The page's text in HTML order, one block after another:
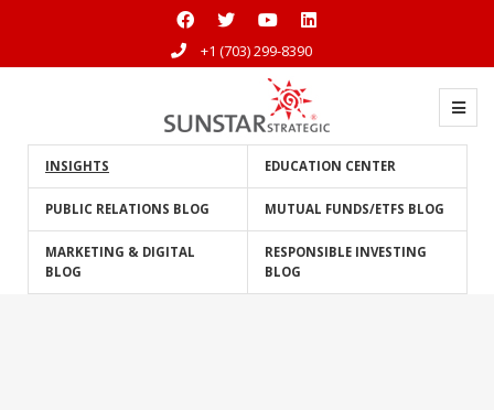
+1 (703) 299-8390
INSIGHTS EDUCATION CENTER
PUBLIC RELATIONS BLOG MUTUAL FUNDS/ETFS BLOG
MARKETING & DIGITAL
BLOG
RESPONSIBLE INVESTING
BLOG